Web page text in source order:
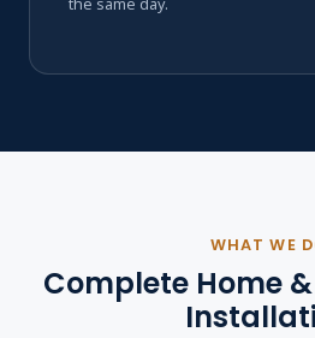
WHAT WE
Complete Home